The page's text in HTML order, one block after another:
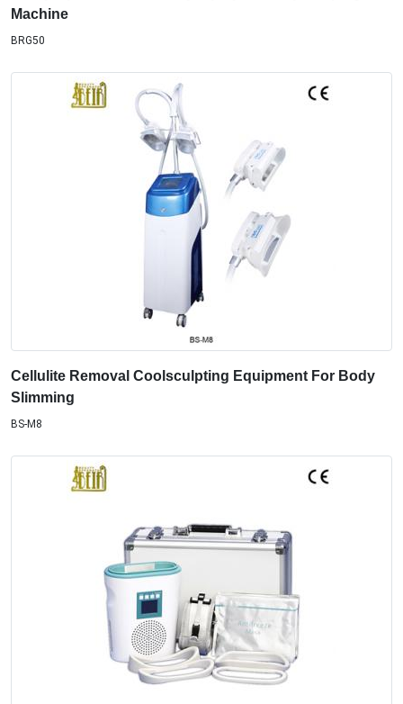
Machine
BRG50
Cellulite Removal Coolsculpting Equipment For Body
Slimming
BS-M8